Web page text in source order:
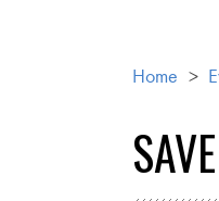
Home >